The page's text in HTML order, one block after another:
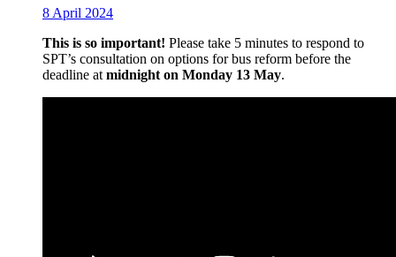
8 April 2024
This is so important! Please take 5 minutes to respond to
SPT’s consultation on options for bus reform before the
deadline at midnight on Monday 13 May.